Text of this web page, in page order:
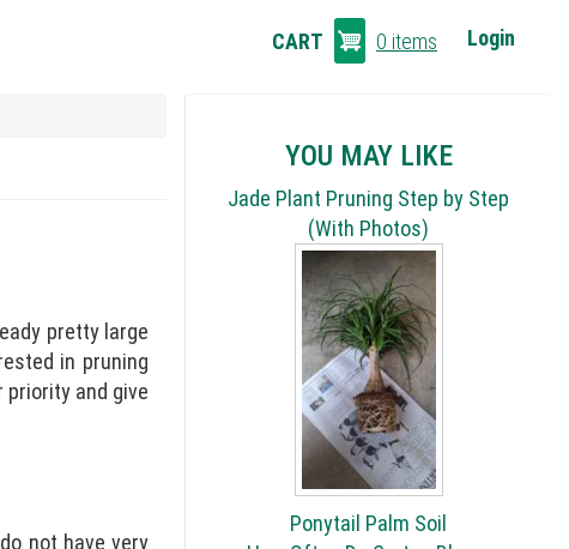
CART
Login
CART 0 items
pretty large
in pruning
priority and give
not have very
YOU MAY LIKE
Jade Plant Pruning Step by Step
(With Photos)
Ponytail Palm Soil